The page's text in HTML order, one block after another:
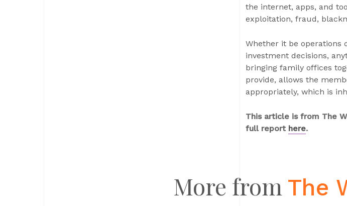
the internet, apps, and
exploitation, fraud,
Whether it be operations
investment decisions,
bringing family offices
provide, allows the
appropriately, which is
This article is from The
full report here.
More from The